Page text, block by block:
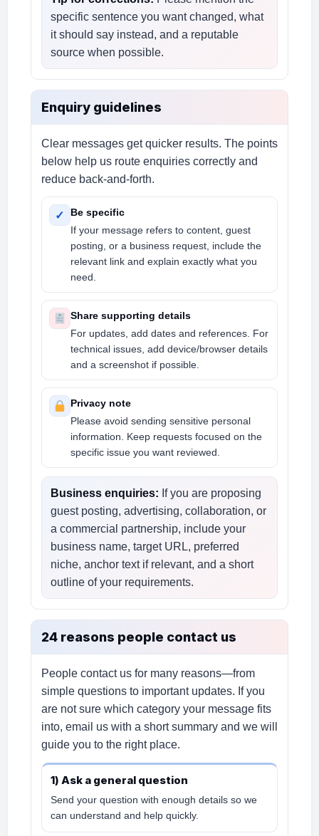
specific sentence you want changed, what
it should say instead, and a reputable
source when possible.
Enquiry guidelines
Clear messages get quicker results. The points
below help us route enquiries correctly and
reduce back-and-forth.
✓
Be specific
If your message refers to content, guest
posting, or a business request, include the
relevant link and explain exactly what you
need.
Share supporting details
For updates, add dates and references. For
technical issues, add device/browser details
and a screenshot if possible.
Privacy note
Please avoid sending sensitive personal
information. Keep requests focused on the
specific issue you want reviewed.
Business enquiries: If you are proposing
guest posting, advertising, collaboration, or
a commercial partnership, include your
business name, target URL, preferred
niche, anchor text if relevant, and a short
outline of your requirements.
24 reasons people contact us
People contact us for many reasons—from
simple questions to important updates. If you
are not sure which category your message fits
into, email us with a short summary and we will
guide you to the right place.
1) Ask a general question
Send your question with enough details so we
can understand and help quickly.